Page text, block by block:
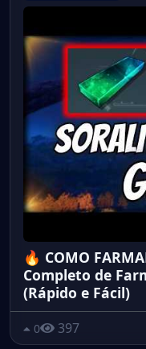
🔥 COMO
Completo de
(Rápido e Fácil)
0 397